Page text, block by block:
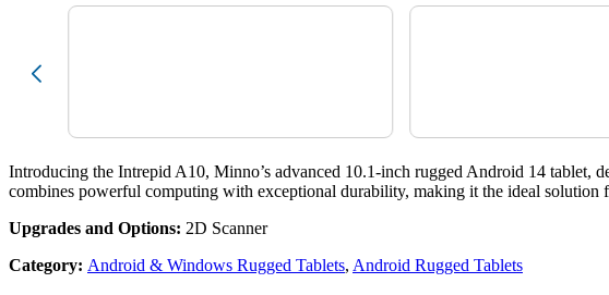
Introducing the Intrepid A10, Minno’s advanced 10.1-inch rugged Android 14 tablet,
combines powerful computing with exceptional durability, making it the ideal solution
Upgrades and Options: 2D Scanner
Category: Android & Windows Rugged Tablets, Android Rugged Tablets